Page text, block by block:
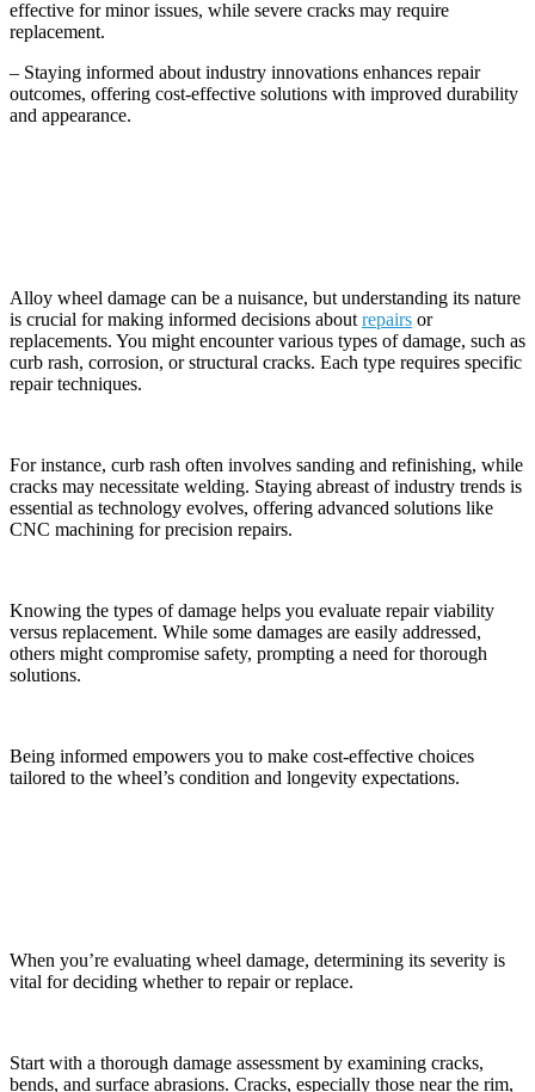
effective for minor issues, while severe cracks may require
replacement.
– Staying informed about industry innovations enhances repair
outcomes, offering cost-effective solutions with improved durability
and appearance.
Alloy wheel damage can be a nuisance, but understanding its nature
is crucial for making informed decisions about repairs or
replacements. You might encounter various types of damage, such as
curb rash, corrosion, or structural cracks. Each type requires specific
repair techniques.
For instance, curb rash often involves sanding and refinishing, while
cracks may necessitate welding. Staying abreast of industry trends is
essential as technology evolves, offering advanced solutions like
CNC machining for precision repairs.
Knowing the types of damage helps you evaluate repair viability
versus replacement. While some damages are easily addressed,
others might compromise safety, prompting a need for thorough
solutions.
Being informed empowers you to make cost-effective choices
tailored to the wheel’s condition and longevity expectations.
When you’re evaluating wheel damage, determining its severity is
vital for deciding whether to repair or replace.
Start with a thorough damage assessment by examining cracks,
bends, and surface abrasions. Cracks, especially those near the rim,